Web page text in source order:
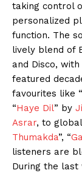
taking control
personalized
function. The
lively blend of
and Disco,
featured
favourites like “
“Haye Dil” by
Asrar, to
Thumakda”, “
listeners are
During the last